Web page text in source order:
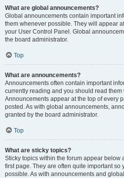
What are global announcements?
Global announcements contain important
them whenever possible. They will appear
your User Control Panel. Global
the board administrator.
Top
What are announcements?
Announcements often contain important
currently reading and you should read
Announcements appear at the top of every
posted. As with global announcements,
granted by the board administrator.
Top
What are sticky topics?
Sticky topics within the forum appear below
first page. They are often quite important
possible. As with announcements and